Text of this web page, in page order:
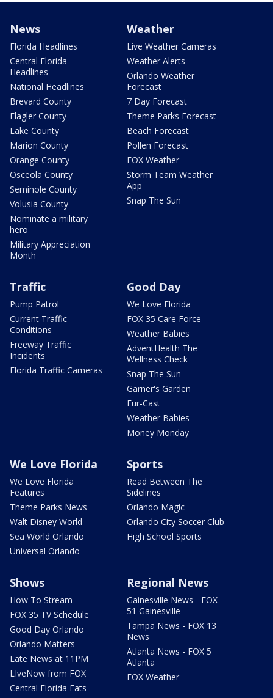
News
Florida Headlines
Central Florida
Headlines
National Headlines
Brevard County
Flagler County
Lake County
Marion County
Orange County
Osceola County
Seminole County
Volusia County
Nominate a military
hero
Military Appreciation
Month
Weather
Live Weather Cameras
Weather Alerts
Orlando Weather
Forecast
7 Day Forecast
Theme Parks Forecast
Beach Forecast
Pollen Forecast
FOX Weather
Storm Team Weather
App
Snap The Sun
Traffic
Pump Patrol
Current Traffic
Conditions
Freeway Traffic
Incidents
Florida Traffic Cameras
Good Day
We Love Florida
FOX 35 Care Force
Weather Babies
AdventHealth The
Wellness Check
Snap The Sun
Garner's Garden
Fur-Cast
Weather Babies
Money Monday
We Love Florida
We Love Florida
Features
Theme Parks News
Walt Disney World
Sea World Orlando
Universal Orlando
Sports
Read Between The
Sidelines
Orlando Magic
Orlando City Soccer Club
High School Sports
Shows
How To Stream
FOX 35 TV Schedule
Good Day Orlando
Orlando Matters
Late News at 11PM
LIveNow from FOX
Central Florida Eats
Regional News
Gainesville News - FOX
51 Gainesville
Tampa News - FOX 13
News
Atlanta News - FOX 5
Atlanta
FOX Weather